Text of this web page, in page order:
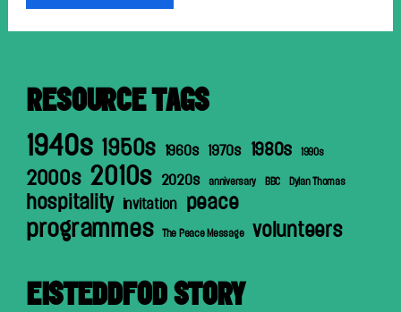
Holland
1951”
RESOURCE TAGS
1940s 1950s 1960s 1970s 1980s 1990s
2000s 2010s 2020s anniversary BBC Dylan Thomas
hospitality invitation peace
programmes The Peace Message volunteers
EISTEDDFOD STORY